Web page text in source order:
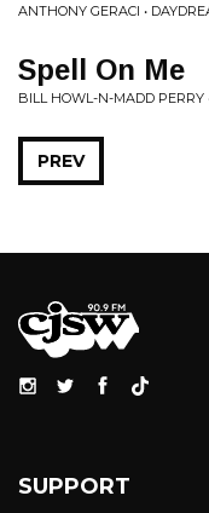
ANTHONY GERACI •
Spell On Me
BILL HOWL-N-MADD
PREV
SUPPORT